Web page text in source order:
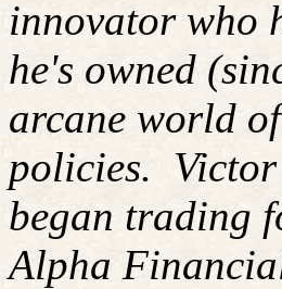
innovator who
he's owned
arcane world
policies.
began trading
Alpha